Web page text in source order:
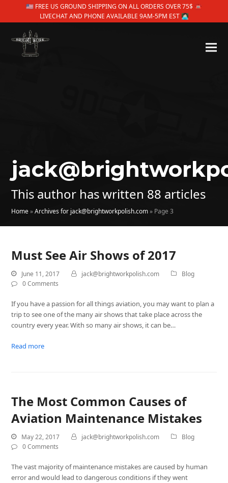
🇺🇸 FREE US GROUND SHIPPING ON ALL ORDERS OVER 75$ ☎
LIVECHAT AND PHONE AVAILABLE 9AM-5PM EST 👩🏻‍💻
This author has written 88 articles
Home»Archives for jack@brightworkpolish.com» Page 3
Must See Air Shows of 2017
June 11, 2017 jack@brightworkpolish.com
Blog
0 Comments
If you have a passion for all things aviation, you may want to plan a
trip to see one of the many air shows that take place across the
country every year. With so many air shows, it can be…
Read more
The Most Common Causes of
Aviation Maintenance Mistakes
May 22, 2017 jack@brightworkpolish.com
Blog
0 Comments
The vast majority of maintenance mistakes are caused by human
error and would lead to dangerous conditions if they went